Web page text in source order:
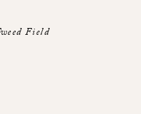
Field